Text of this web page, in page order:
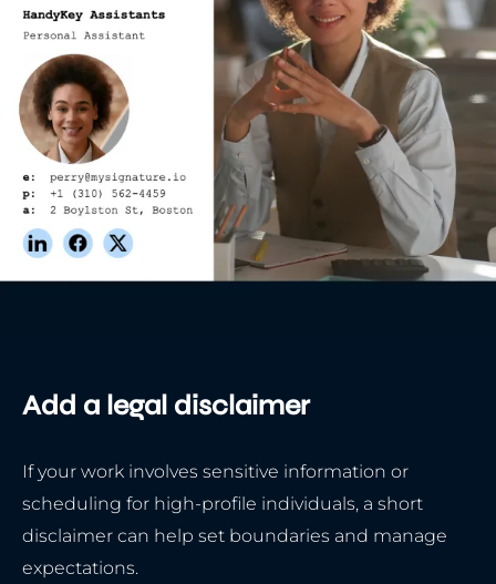
Add a legal disclaimer
If your work involves sensitive information or
scheduling for high-profile individuals, a short
disclaimer can help set boundaries and manage
expectations.